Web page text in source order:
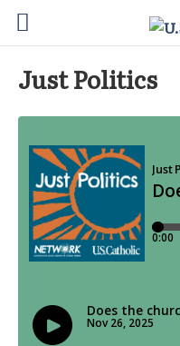
Just Politics